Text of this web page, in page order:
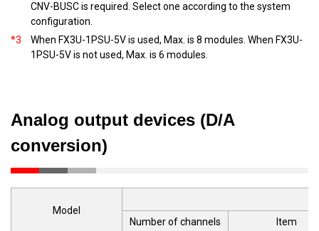
CNV-BUSC is required. Select one according to the system
configuration.
*3
When FX3U-1PSU-5V is used, Max. is 8 modules. When FX3U-
1PSU-5V is not used, Max. is 6 modules.
Analog output devices (D/A
conversion)
Model
Number of channels
Item